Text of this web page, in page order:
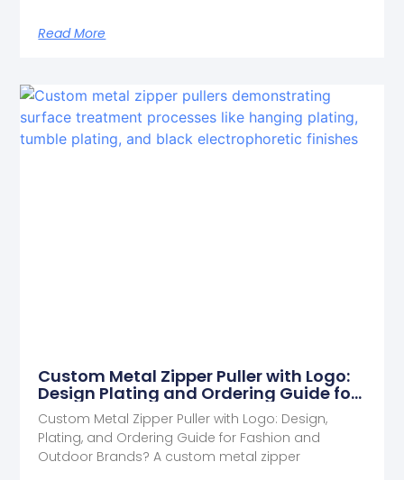
Read More
Custom Metal Zipper Puller with Logo:
Design Plating and Ordering Guide for
Fashion and Outdoor Brands
Custom Metal Zipper Puller with Logo: Design,
Plating, and Ordering Guide for Fashion and
Outdoor Brands? A custom metal zipper